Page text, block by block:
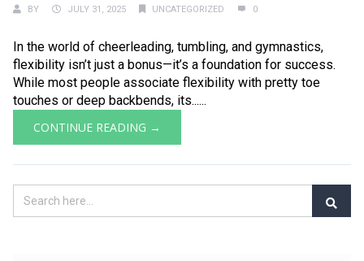
BY JULY 31, 2025 UNCATEGORIZED 0
In the world of cheerleading, tumbling, and gymnastics,
flexibility isn’t just a bonus—it’s a foundation for success.
While most people associate flexibility with pretty toe
touches or deep backbends, its......
CONTINUE READING →